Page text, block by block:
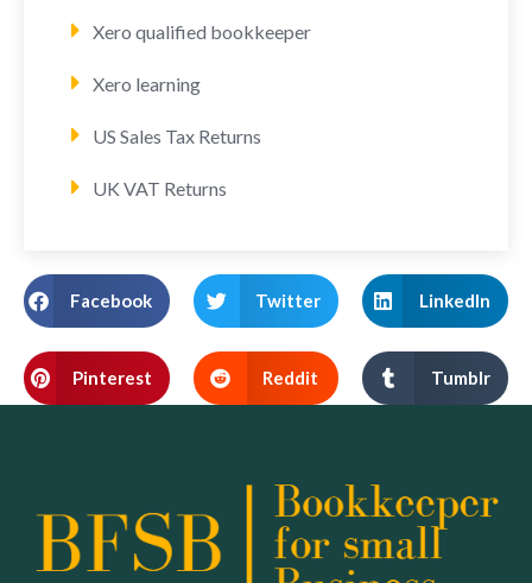
Xero qualified bookkeeper
Xero learning
US Sales Tax Returns
UK VAT Returns
Facebook Twitter LinkedIn
Pinterest Reddit Tumblr